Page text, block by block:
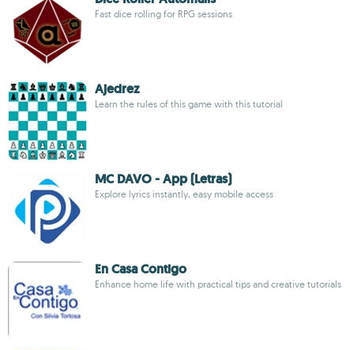
Fast dice rolling for RPG sessions
Ajedrez
Learn the rules of this game with this tutorial
MC DAVO - App (Letras)
Explore lyrics instantly, easy mobile access
En Casa Contigo
Enhance home life with practical tips and creative tutorials